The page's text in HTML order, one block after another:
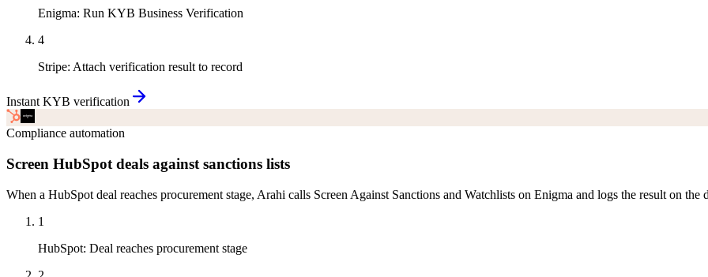
Enigma: Run KYB Business Verification
4
Stripe: Attach verification result to record
Instant KYB verification
Compliance automation
Screen HubSpot deals against sanctions lists
When a HubSpot deal reaches procurement stage, Arahi calls Screen Against Sanctions and Watchlists on Enigma and logs the result on the
1
HubSpot: Deal reaches procurement stage